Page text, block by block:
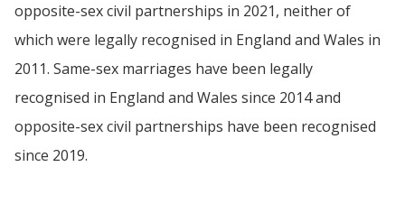
opposite-sex civil partnerships in 2021, neither of
which were legally recognised in England and Wales in
2011. Same-sex marriages have been legally
recognised in England and Wales since 2014 and
opposite-sex civil partnerships have been recognised
since 2019.